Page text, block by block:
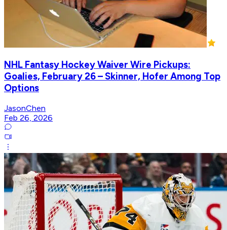
NHL Fantasy Hockey Waiver Wire Pickups:
Goalies, February 26 – Skinner, Hofer Among Top
Options
JasonChen
Feb 26, 2026